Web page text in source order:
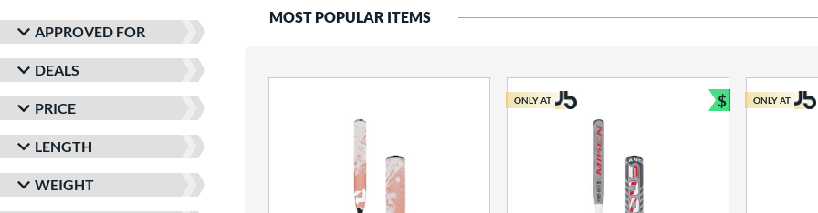
APPROVED FOR
DEALS
PRICE
LENGTH
WEIGHT
MOST POPULAR ITEMS
ONLY AT $
Bundle and
ONLY AT